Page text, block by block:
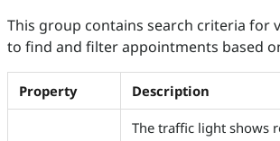
This group contains search criteria for
to find and filter appointments based
Property Description
The traffic light shows